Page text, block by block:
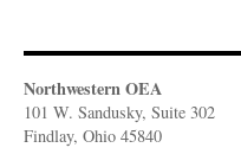
Northwestern OEA
101 W. Sandusky, Suite 302
Findlay, Ohio 45840